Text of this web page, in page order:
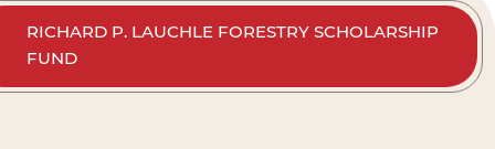
RICHARD P. LAUCHLE FORESTRY SCHOLARSHIP
FUND